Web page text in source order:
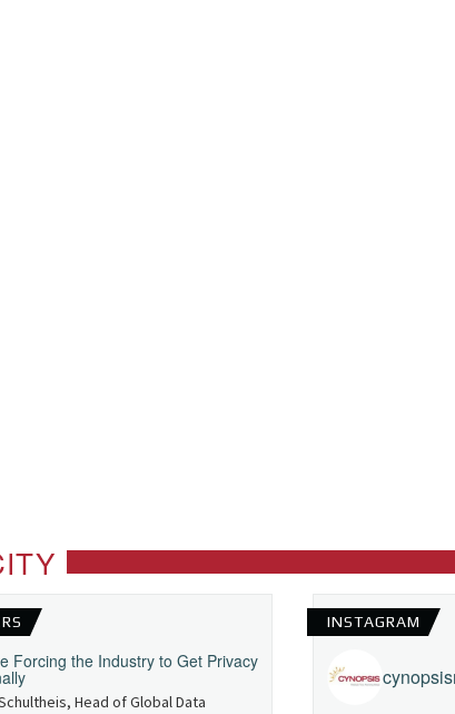
Forcing the Industry to Get Privacy
Head of Global Data
INSTAGRAM